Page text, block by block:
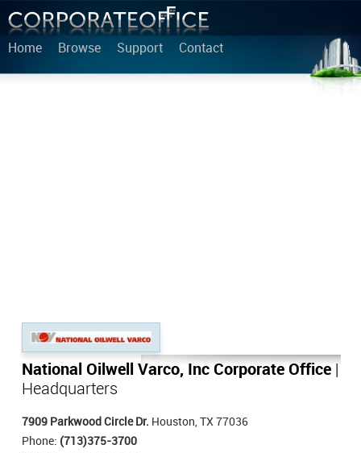
Home Browse Support Contact
National Oilwell Varco, Inc Corporate Office
Headquarters
7909 Parkwood Circle Dr. Houston, TX 77036
Phone: (713)375-3700